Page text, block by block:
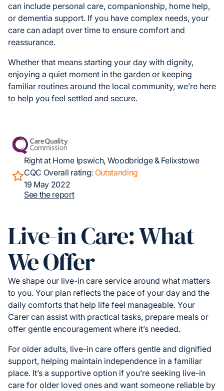
can include personal care, companionship, home help,
or dementia support. If you have complex needs, your
care can adapt over time to ensure comfort and
reassurance.
Whether that means starting your day with dignity,
enjoying a quiet moment in the garden or keeping
familiar routines around the local community, we’re here
to help you feel settled and secure.
Right at Home Ipswich, Woodbridge & Felixstowe
CQC Overall rating: Outstanding
19 May 2022
See the report
Live-in Care: What
We Offer
We shape our live-in care service around what matters
to you. Your plan reflects the pace of your day and the
daily comforts that help life feel manageable. Your
Carer can assist with practical tasks, prepare meals or
offer gentle encouragement where it’s needed.
For older adults, live-in care offers gentle and dignified
support, helping maintain independence in a familiar
place. It’s a supportive option if you’re seeking live-in
care for older loved ones and want someone reliable by